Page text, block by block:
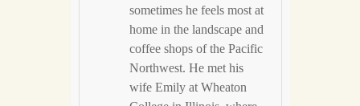
sometimes he feels most at
home in the landscape and
coffee shops of the Pacific
Northwest. He met his
wife Emily at Wheaton